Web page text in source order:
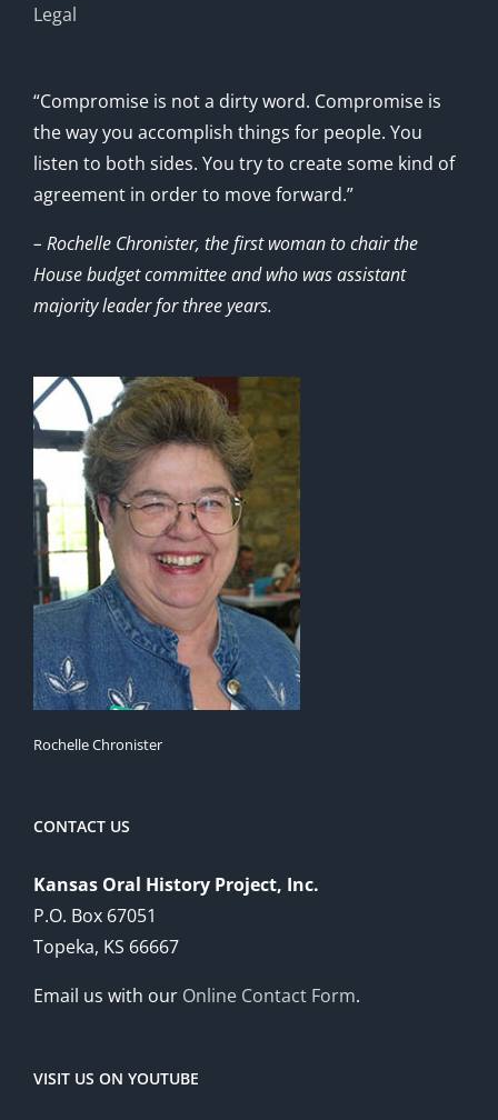
Legal
“Compromise is not a dirty word. Compromise is
the way you accomplish things for people. You
listen to both sides. You try to create some kind of
agreement in order to move forward.”
– Rochelle Chronister, the first woman to chair the
House budget committee and who was assistant
majority leader for three years.
Rochelle Chronister
CONTACT US
Kansas Oral History Project, Inc.
P.O. Box 67051
Topeka, KS 66667
Email us with our Online Contact Form.
VISIT US ON YOUTUBE